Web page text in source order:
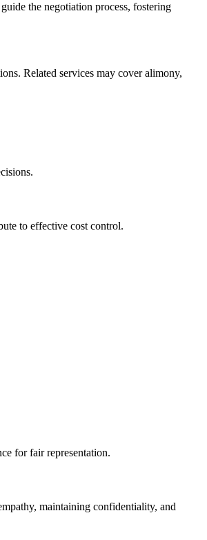
the negotiation process, fostering
Related services may cover alimony,
to effective cost control.
for fair representation.
maintaining confidentiality, and